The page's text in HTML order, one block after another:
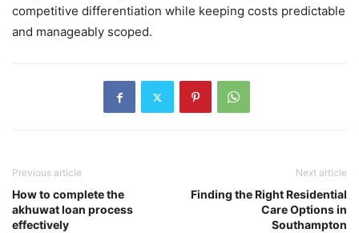
competitive differentiation while keeping costs predictable
and manageably scoped.
Previous article
How to complete the
akhuwat loan process
effectively
Next article
Finding the Right Residential
Care Options in
Southampton